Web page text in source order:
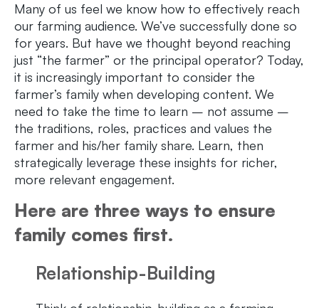
Many of us feel we know how to effectively reach
our farming audience. We’ve successfully done so
for years. But have we thought beyond reaching
just “the farmer” or the principal operator? Today,
it is increasingly important to consider the
farmer’s family when developing content. We
need to take the time to learn – not assume –
the traditions, roles, practices and values the
farmer and his/her family share. Learn, then
strategically leverage these insights for richer,
more relevant engagement.
Here are three ways to ensure
family comes first.
Relationship-Building